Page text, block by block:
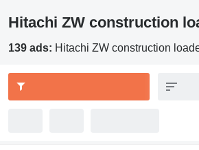
Hitachi ZW construction
139 ads: Hitachi ZW construction